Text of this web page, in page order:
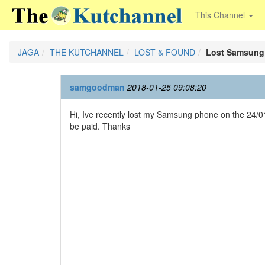
This Channel
JAGA THE KUTCHANNEL LOST & FOUND Lost
samgoodman 2018-01-25 09:08:20
Hi, Ive recently lost my Samsung phone on the
be paid. Thanks